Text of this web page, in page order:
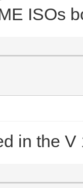
ISOs
in the